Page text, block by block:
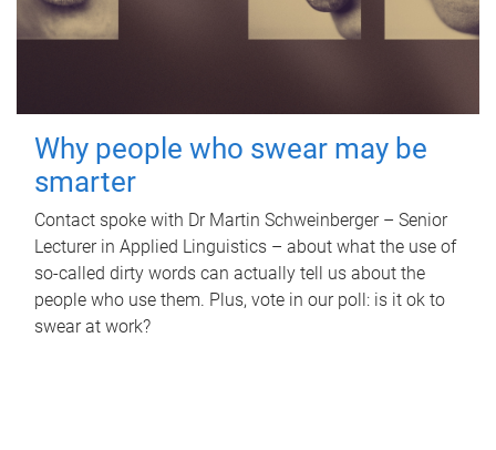
Why people who swear may be
smarter
Contact spoke with Dr Martin Schweinberger – Senior
Lecturer in Applied Linguistics – about what the use of
so-called dirty words can actually tell us about the
people who use them. Plus, vote in our poll: is it ok to
swear at work?